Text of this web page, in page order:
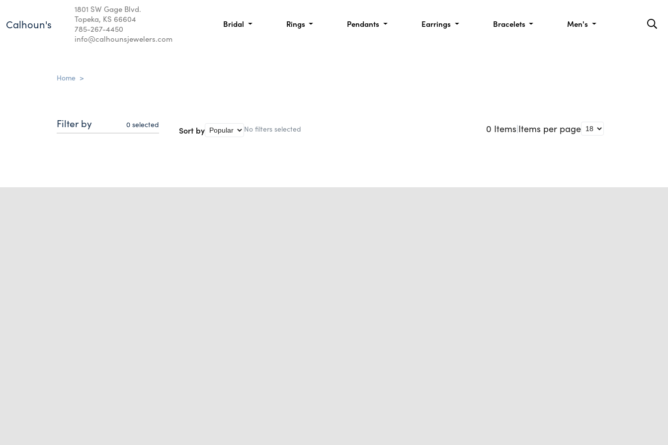
Calhoun's
1801 SW Gage Blvd.
Topeka, KS 66604
785-267-4450
info@calhounsjewelers.com
Bridal Rings Pendants Earrings Bracelets Men's
Home >
Filter by 0 selected
Sort by No filters selected 0 Items|Items per page